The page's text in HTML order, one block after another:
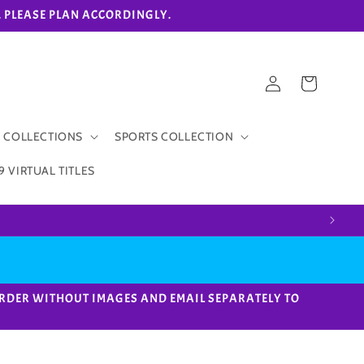
PLAN ACCORDINGLY.
COLLECTIONS SPORTS COLLECTION
VIRTUAL TITLES
Log
in
Cart
WITHOUT IMAGES AND EMAIL SEPARATELY TO